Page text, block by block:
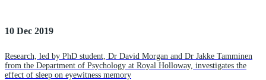
10 Dec 2019
Research, led by PhD student, Dr David Morgan and Dr Jakke Tamminen
from the Department of Psychology at Royal Holloway, investigates the
effect of sleep on eyewitness memory